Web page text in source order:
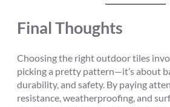
Final Thoughts
Choosing the right outdoor tiles
picking a pretty pattern—it’s about
durability, and safety. By paying
resistance, weatherproofing, and